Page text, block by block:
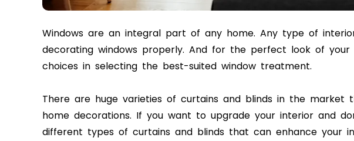
Windows are an integral part of any home. Any type of
decorating windows properly. And for the perfect look of your
choices in selecting the best-suited window treatment.
There are huge varieties of curtains and blinds in the
home decorations. If you want to upgrade your interior and
different types of curtains and blinds that can enhance your